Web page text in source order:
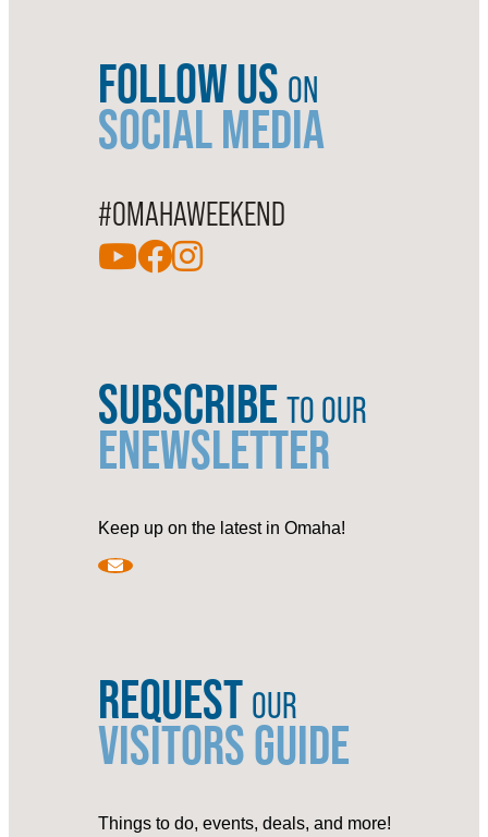
FOLLOW US ON
SOCIAL MEDIA
#OMAHAWEEKEND
SUBSCRIBE TO OUR
ENEWSLETTER
Keep up on the latest in Omaha!
REQUEST OUR
VISITORS GUIDE
Things to do, events, deals, and more!